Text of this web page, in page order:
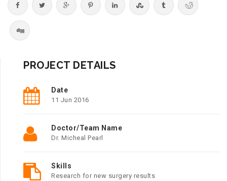
PROJECT DETAILS
Date
11 Jun 2016
Doctor/Team Name
Dr. Micheal Pearl
Skills
Research for new surgery results